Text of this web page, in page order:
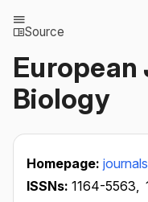
Source
European
Biology
Homepage:
ISSNs: 1164-5563,